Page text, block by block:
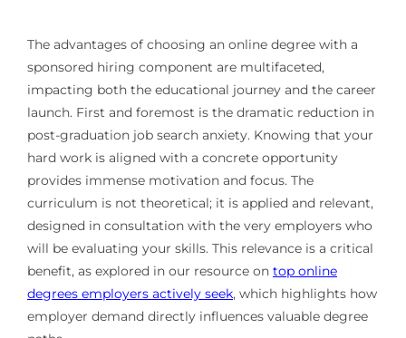
The advantages of choosing an online degree with a
sponsored hiring component are multifaceted,
impacting both the educational journey and the career
launch. First and foremost is the dramatic reduction in
post-graduation job search anxiety. Knowing that your
hard work is aligned with a concrete opportunity
provides immense motivation and focus. The
curriculum is not theoretical; it is applied and relevant,
designed in consultation with the very employers who
will be evaluating your skills. This relevance is a critical
benefit, as explored in our resource on top online
degrees employers actively seek, which highlights how
employer demand directly influences valuable degree